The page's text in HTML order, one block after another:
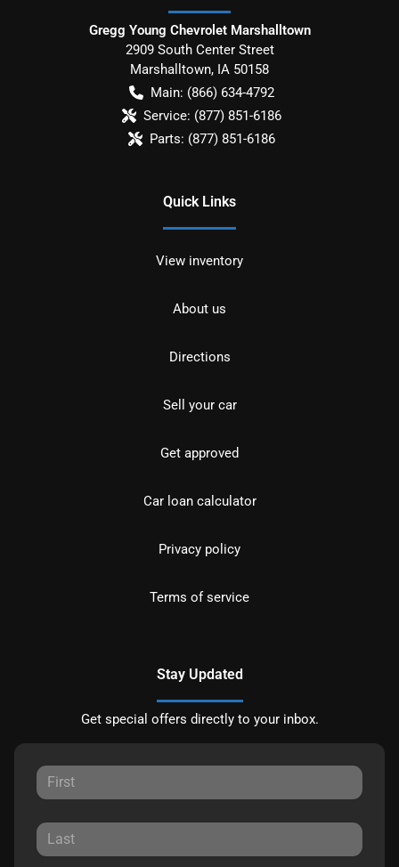
Gregg Young Chevrolet Marshalltown
2909 South Center Street
Marshalltown, IA 50158
Main: (866) 634-4792
Service: (877) 851-6186
Parts: (877) 851-6186
Quick Links
View inventory
About us
Directions
Sell your car
Get approved
Car loan calculator
Privacy policy
Terms of service
Stay Updated
Get special offers directly to your inbox.